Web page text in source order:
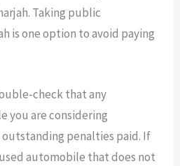
Taking public
is one option to avoid paying
check that any
you are considering
outstanding penalties paid. If
automobile that does not